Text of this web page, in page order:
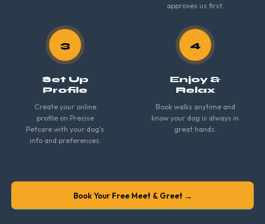
approves us first.
3
Set Up
Profile
Create your online
profile on Precise
Petcare with your dog's
info and preferences.
4
Enjoy &
Relax
Book walks anytime and
know your dog is always in
great hands.
Book Your Free Meet & Greet →